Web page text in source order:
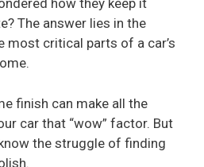
how they keep it
The answer lies in the
most critical parts of a car’s
finish can make all the
car that “wow” factor. But
the struggle of finding